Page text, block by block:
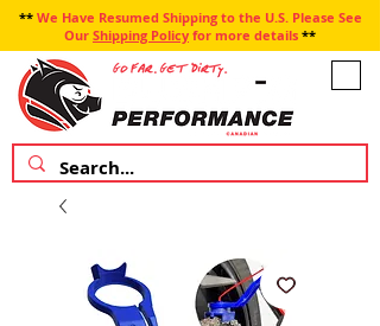
**We Have Resumed Shipping to the U.S. Please See
Our Shipping Policy for more details **